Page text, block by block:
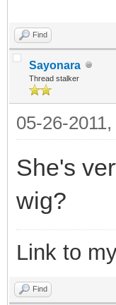
Find
Sayonara
Thread stalker
05-26-
She's
wig?
Link to
Find